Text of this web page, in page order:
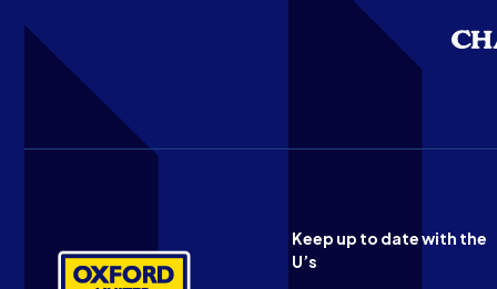
Keep up to date with the
U’s